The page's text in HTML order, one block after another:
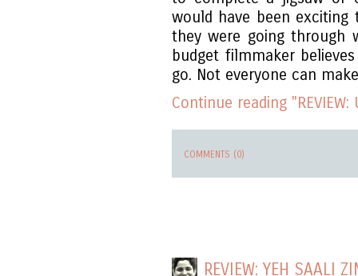
would have been
they were going through
budget filmmaker
go. Not everyone can
Continue reading
COMMENTS (0)
REVIEW: YEH SAALI